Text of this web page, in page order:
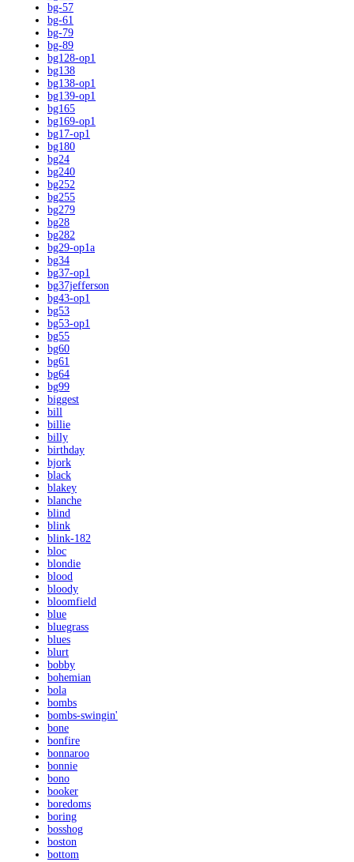
bg-57
bg-61
bg-79
bg-89
bg128-op1
bg138
bg138-op1
bg139-op1
bg165
bg169-op1
bg17-op1
bg180
bg24
bg240
bg252
bg255
bg279
bg28
bg282
bg29-op1a
bg34
bg37-op1
bg37jefferson
bg43-op1
bg53
bg53-op1
bg55
bg60
bg61
bg64
bg99
biggest
bill
billie
billy
birthday
bjork
black
blakey
blanche
blind
blink
blink-182
bloc
blondie
blood
bloody
bloomfield
blue
bluegrass
blues
blurt
bobby
bohemian
bola
bombs
bombs-swingin'
bone
bonfire
bonnaroo
bonnie
bono
booker
boredoms
boring
bosshog
boston
bottom